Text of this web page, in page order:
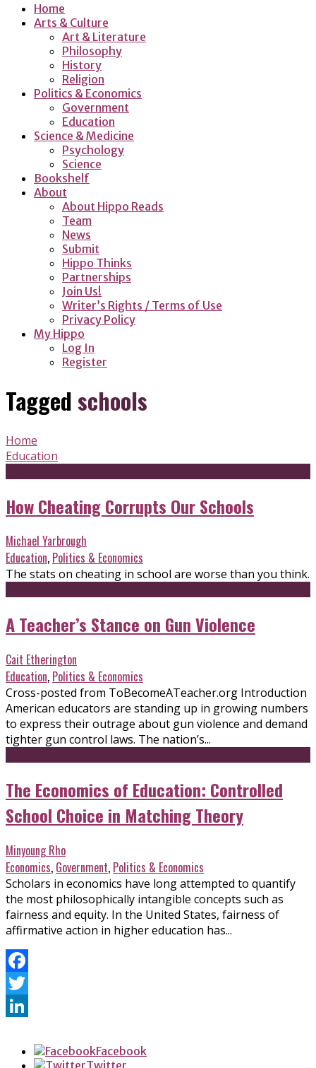
Home
Arts & Culture
Art & Literature
Philosophy
History
Religion
Politics & Economics
Government
Education
Science & Medicine
Psychology
Science
Bookshelf
About
About Hippo Reads
Team
News
Submit
Hippo Thinks
Partnerships
Join Us!
Writer’s Rights / Terms of Use
Privacy Policy
My Hippo
Log In
Register
Taggedschools
Home
Education
How Cheating Corrupts Our Schools
Michael Yarbrough
Education, Politics & Economics
The stats on cheating in school are worse than you think.
A Teacher’s Stance on Gun Violence
Cait Etherington
Education, Politics & Economics
Cross-posted from ToBecomeATeacher.org Introduction
American educators are standing up in growing numbers
to express their outrage about gun violence and demand
tighter gun control laws. The nation’s...
The Economics of Education: Controlled
School Choice in Matching Theory
Minyoung Rho
Economics, Government, Politics & Economics
Scholars in economics have long attempted to quantify
the most philosophically intangible concepts such as
fairness and equity. In the United States, fairness of
affirmative action in higher education has...
Facebook
Twitter
Facebook